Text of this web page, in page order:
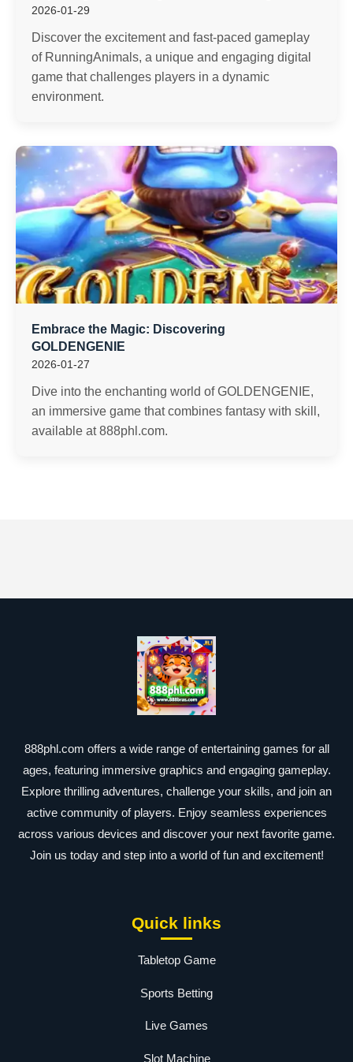
2026-01-29
Discover the excitement and fast-paced gameplay
of RunningAnimals, a unique and engaging digital
game that challenges players in a dynamic
environment.
Embrace the Magic: Discovering
GOLDENGENIE
2026-01-27
Dive into the enchanting world of GOLDENGENIE,
an immersive game that combines fantasy with skill,
available at 888phl.com.
888phl.com offers a wide range of entertaining games for all
ages, featuring immersive graphics and engaging gameplay.
Explore thrilling adventures, challenge your skills, and join an
active community of players. Enjoy seamless experiences
across various devices and discover your next favorite game.
Join us today and step into a world of fun and excitement!
Quick links
Tabletop Game
Sports Betting
Live Games
Slot Machine